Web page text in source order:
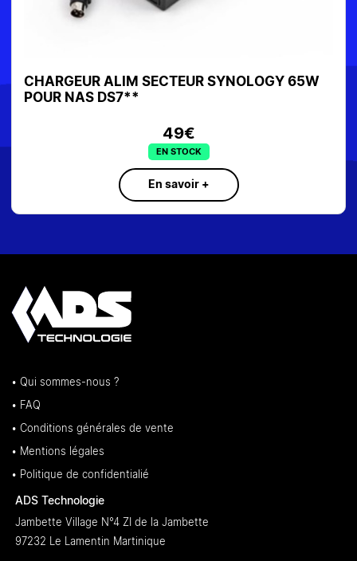
CHARGEUR ALIM SECTEUR SYNOLOGY 65W
POUR NAS DS7**
49€
EN STOCK
En savoir +
• Qui sommes-nous ?
• FAQ
• Conditions générales de vente
• Mentions légales
• Politique de confidentialié
ADS Technologie
Jambette Village N°4 ZI de la Jambette
97232 Le Lamentin Martinique